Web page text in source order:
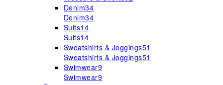
Denim34
Denim34
Suits14
Suits14
Sweatshirts & Joggings51
Sweatshirts & Joggings51
Swimwear9
Swimwear9